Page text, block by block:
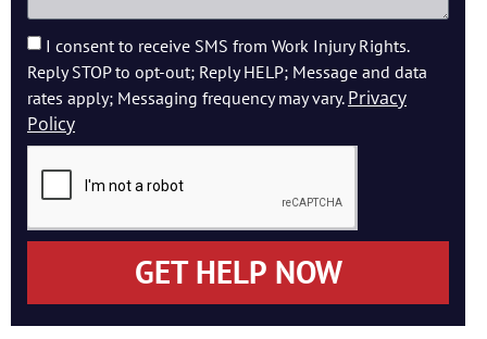
I consent to receive SMS from Work Injury Rights.
Reply STOP to opt-out; Reply HELP; Message and data
rates apply; Messaging frequency may vary. Privacy
Policy
GET HELP NOW